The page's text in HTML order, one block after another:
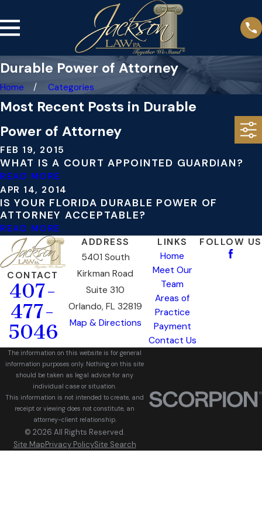
Durable Power of Attorney
Home Categories
Most Recent Posts in Durable
Power of Attorney
FEB 19, 2015
WHAT IS A COURT APPOINTED GUARDIAN?
READ MORE
APR 14, 2014
IS YOUR FLORIDA DURABLE POWER OF
ATTORNEY ACCEPTABLE?
READ MORE
CONTACT
407-
477-
5046
ADDRESS
5401 South
Kirkman Road
Suite 310
Orlando, FL 32819
Map & Directions
LINKS
Home
Meet Our
Team
Areas of
Practice
Payment
Contact Us
FOLLOW US
The information on this website is for general
information purposes only. Nothing on this site
should be taken as legal advice for any
individual case or situation.
This information is not intended to create, and
receipt or viewing does not constitute, an
attorney-client relationship.
© 2026 All Rights Reserved.
Site MapPrivacy PolicySite Search